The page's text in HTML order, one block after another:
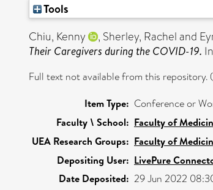
Tools
Chiu, Kenny
, Sherley, Racheland
Their Caregivers during the COVID-19.
Full text not available from this repository. (
Item Type: Conference or
Faculty \ School: Faculty of
UEA Research Groups: Faculty of
Depositing User: LivePure
Date Deposited: 29 Jun 2022